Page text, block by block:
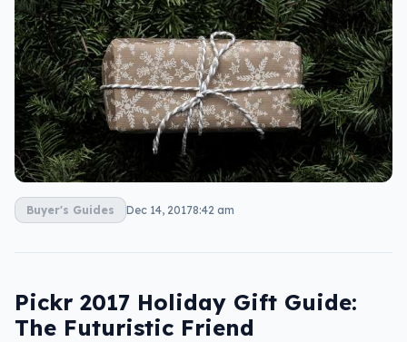
Buyer's Guides Dec 14, 20178:42 am
Pickr 2017 Holiday Gift Guide:
The Futuristic Friend